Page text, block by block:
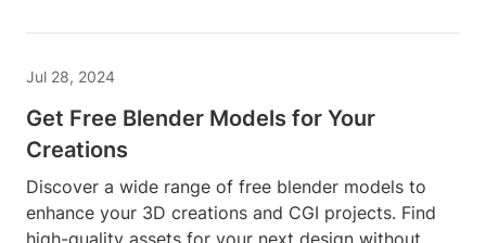
Jul 28, 2024
Get Free Blender Models for Your
Creations
Discover a wide range of free blender models to
enhance your 3D creations and CGI projects. Find
high-quality assets for your next design without